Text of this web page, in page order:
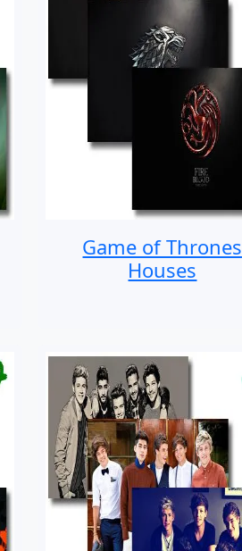
Game of Thrones
Houses